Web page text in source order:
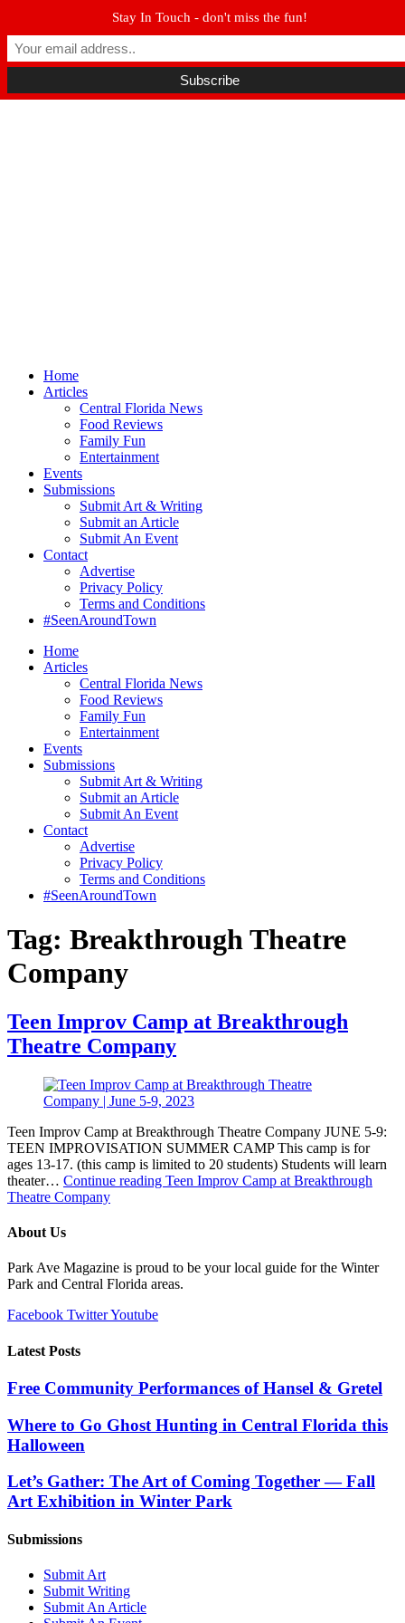
Winter Park FL, 32789
hello@parkavemag.com
Facebook TwitterYoutube
Home
Articles
Central Florida News
Food Reviews
Family Fun
Entertainment
Events
Submissions
Submit Art & Writing
Submit an Article
Submit An Event
Contact
Advertise
Privacy Policy
Terms and Conditions
#SeenAroundTown
Home
Articles
Central Florida News
Food Reviews
Family Fun
Entertainment
Events
Submissions
Submit Art & Writing
Submit an Article
Submit An Event
Contact
Advertise
Privacy Policy
Terms and Conditions
#SeenAroundTown
Tag: Breakthrough Theatre
Company
Teen Improv Camp at Breakthrough
Theatre Company
Teen Improv Camp at Breakthrough Theatre Company JUNE 5-9:
TEEN IMPROVISATION SUMMER CAMP This camp is for
ages 13-17. (this camp is limited to 20 students) Students will learn
theater… Continue reading Teen Improv Camp at Breakthrough
Theatre Company
About Us
Park Ave Magazine is proud to be your local guide for the Winter
Park and Central Florida areas.
Facebook TwitterYoutube
Latest Posts
Free Community Performances of Hansel & Gretel
Where to Go Ghost Hunting in Central Florida this
Halloween
Let’s Gather: The Art of Coming Together — Fall
Art Exhibition in Winter Park
Submissions
Submit Art
Submit Writing
Submit An Article
Stay In Touch - don't miss the fun!